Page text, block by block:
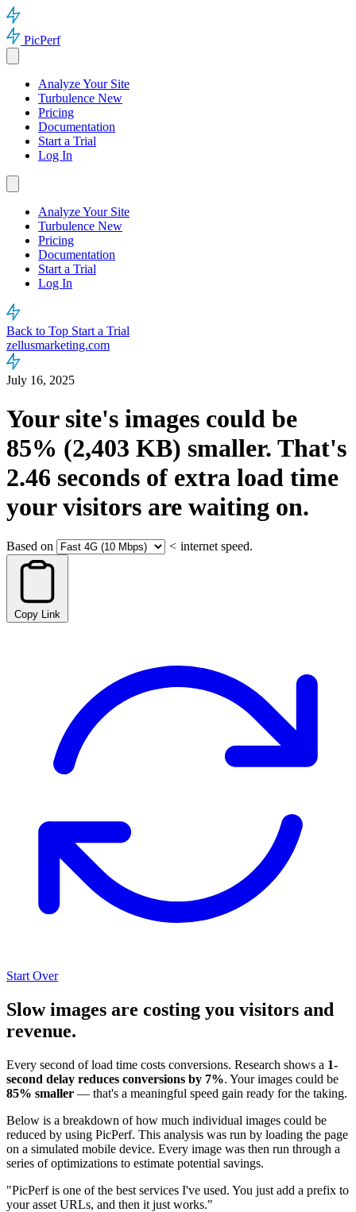
PicPerf
Analyze Your Site
Turbulence New
Pricing
Documentation
Start a Trial
Log In
Analyze Your Site
Turbulence New
Pricing
Documentation
Start a Trial
Log In
Back to Top Start a Trial
zellusmarketing.com
July 16, 2025
Your site's images could be
85% (2,403 KB) smaller. That's
2.46 seconds of extra load time
your visitors are waiting on.
Based on < internet speed.
Copy Link
Start Over
Slow images are costing you visitors and
revenue.
Every second of load time costs conversions. Research shows a 1-
second delay reduces conversions by 7%. Your images could be
85% smaller — that's a meaningful speed gain ready for the taking.
Below is a breakdown of how much individual images could be
reduced by using PicPerf. This analysis was run by loading the page
on a simulated mobile device. Every image was then run through a
series of optimizations to estimate potential savings.
"PicPerf is one of the best services I've used. You just add a prefix to
your asset URLs, and then it just works."